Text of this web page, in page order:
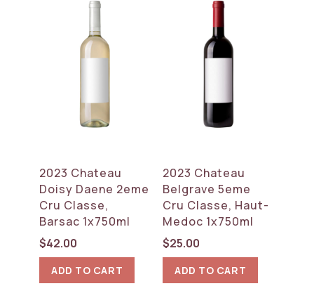
2023 Chateau
Doisy Daene 2eme
Cru Classe,
Barsac 1x750ml
$42.00
ADD TO CART
2023 Chateau
Belgrave 5eme
Cru Classe, Haut-
Medoc 1x750ml
$25.00
ADD TO CART